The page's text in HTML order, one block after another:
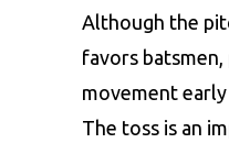
Although the
favors batsmen,
movement early
The toss is an